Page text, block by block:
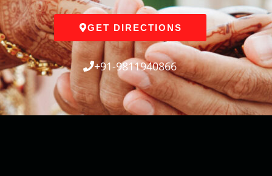
GET DIRECTIONS
+91-9811940866